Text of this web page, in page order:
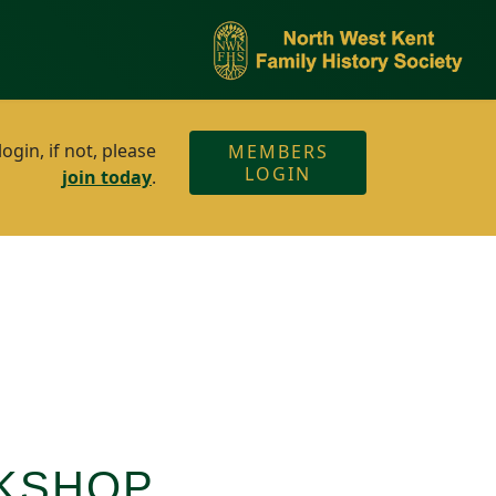
if not, please
join today.
MEMBERS
LOGIN